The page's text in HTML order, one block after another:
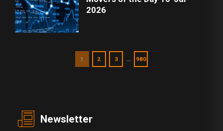
2026
1 2 3 980
Newsletter